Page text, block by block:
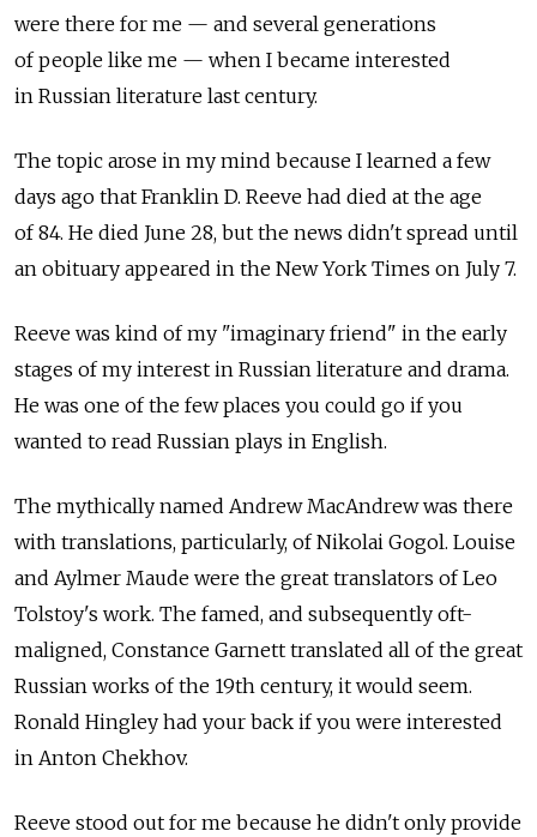
were there for me — and several generations
of people like me — when I became interested
in Russian literature last century.
The topic arose in my mind because I learned a few
days ago that Franklin D. Reeve had died at the age
of 84. He died June 28, but the news didn't spread until
an obituary appeared in the New York Times on July 7.
Reeve was kind of my "imaginary friend" in the early
stages of my interest in Russian literature and drama.
He was one of the few places you could go if you
wanted to read Russian plays in English.
The mythically named Andrew MacAndrew was there
with translations, particularly, of Nikolai Gogol. Louise
and Aylmer Maude were the great translators of Leo
Tolstoy's work. The famed, and subsequently oft-
maligned, Constance Garnett translated all of the great
Russian works of the 19th century, it would seem.
Ronald Hingley had your back if you were interested
in Anton Chekhov.
Reeve stood out for me because he didn't only provide